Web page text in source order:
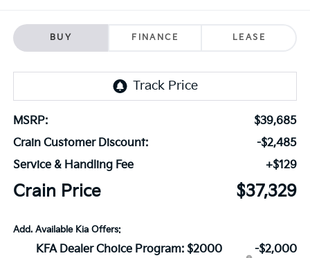
BUY FINANCE LEASE
MSRP:
$39,685
Crain Customer Discount:
-$2,485
Service & Handling Fee
+$129
Crain Price $37,329
Add. Available Kia Offers:
KFA Dealer Choice Program: $2000
-$2,000